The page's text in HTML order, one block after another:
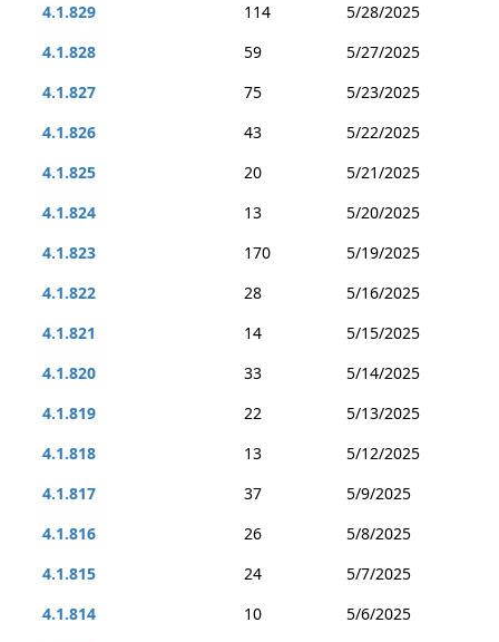
4.1.829
114
5/28/2025
4.1.828
59
5/27/2025
4.1.827
75
5/23/2025
4.1.826
43
5/22/2025
4.1.825
20
5/21/2025
4.1.824
13
5/20/2025
4.1.823
170
5/19/2025
4.1.822
28
5/16/2025
4.1.821
14
5/15/2025
4.1.820
33
5/14/2025
4.1.819
22
5/13/2025
4.1.818
13
5/12/2025
4.1.817
37
5/9/2025
4.1.816
26
5/8/2025
4.1.815
24
5/7/2025
4.1.814
10
5/6/2025